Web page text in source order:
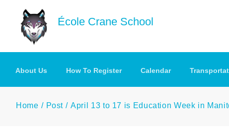
École Crane School
About Us How To Register Calendar
Home Post April 13 to 17 is Education Week in